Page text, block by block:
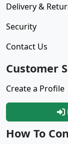
Delivery &
Security
Contact Us
Customer
Create a Profile
How To